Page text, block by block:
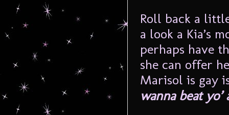
Roll back a
a look a Kia’s
perhaps have
she can offer
Marisol is gay
wanna beat